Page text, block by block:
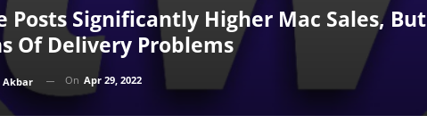
Posts Significantly Higher Mac Sales, But
Of Delivery Problems
Akbar On Apr 29, 2022